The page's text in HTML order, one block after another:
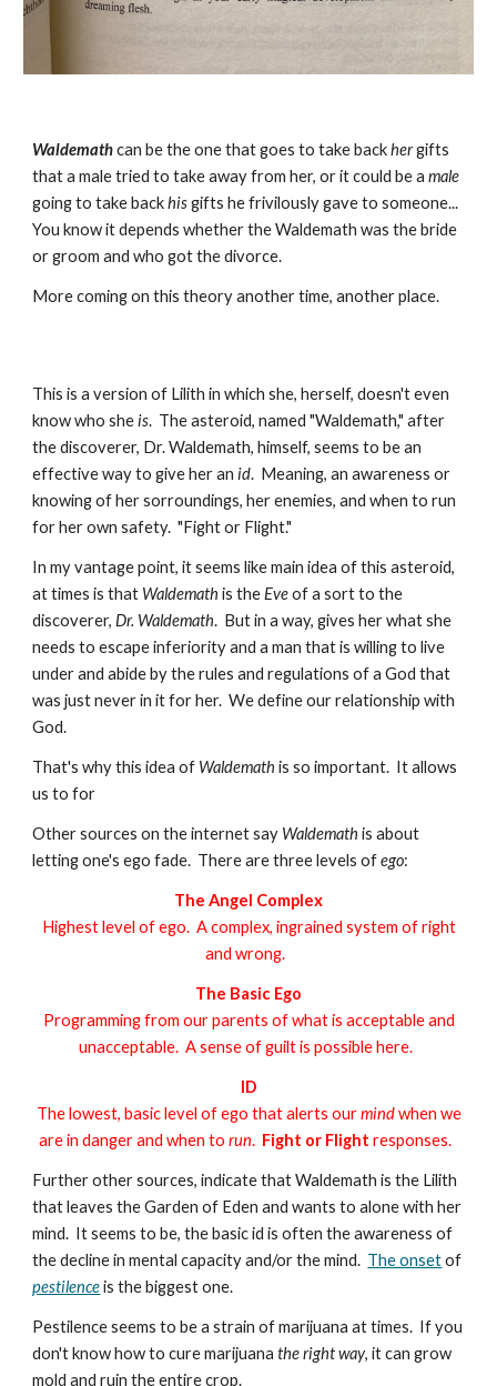
Waldemathcan be the one that goes to take backhergifts
that a male tried to take away from her, or it could be amale
going to take backhisgifts he frivilously gave to someone...
You know it depends whether the Waldemath was the bride
or groom and who got the divorce.
More coming on this theory another time, another place.
This is a version of Lilith in which she, herself, doesn't even
know who sheis. The asteroid, named "Waldemath," after
the discoverer, Dr. Waldemath, himself, seems to be an
effective way to give her anid. Meaning, an awareness or
knowing of her sorroundings, her enemies, and when to run
for her own safety. "Fight or Flight."
In my vantage point, it seems like main idea of this asteroid,
at times is that Waldemath is theEveof a sort to the
discoverer,Dr. Waldemath. But in a way, gives her what she
needs to escape inferiority and a man that is willing to live
under and abide by the rules and regulations of a God that
was just never in it for her. We define our relationship with
God.
That's why this idea of Waldemathis so important. It allows
us to for
Other sources on the internet say Waldemath is about
letting one's ego fade. There are three levels ofego:
The Angel Complex
Highest level of ego. A complex, ingrained system of right
and wrong.
The Basic Ego
Programming from our parents of what is acceptable and
unacceptable. A sense of guilt is possible here.
ID
The lowest, basic level of ego that alerts ourmindwhen we
are in danger and when to run. Fight or Flight responses.
Further other sources, indicate that Waldemath is the Lilith
that leaves the Garden of Eden and wants to alone with her
mind. It seems to be, the basic id is often the awareness of
the decline in mental capacity and/or the mind. The onsetof
pestilenceis the biggest one.
Pestilence seems to be a strain of marijuana at times. If you
don't know how to cure marijuanathe right way, it can grow
mold and ruin the entire crop.